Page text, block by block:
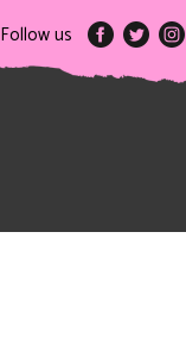
Follow us